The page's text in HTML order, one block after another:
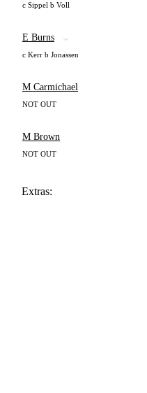
c Sippel b Voll
E Burns
c Kerr b Jonassen
M Carmichael
NOT OUT
M Brown
NOT OUT
Extras: